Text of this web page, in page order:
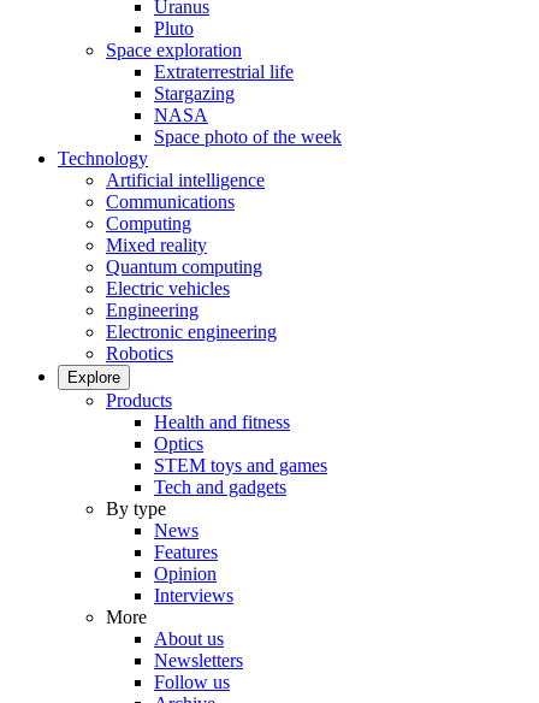
Uranus
Pluto
Space exploration
Extraterrestrial life
Stargazing
NASA
Space photo of the week
Technology
Artificial intelligence
Communications
Computing
Mixed reality
Quantum computing
Electric vehicles
Engineering
Electronic engineering
Robotics
Explore
Products
Health and fitness
Optics
STEM toys and games
Tech and gadgets
By type
News
Features
Opinion
Interviews
More
About us
Newsletters
Follow us